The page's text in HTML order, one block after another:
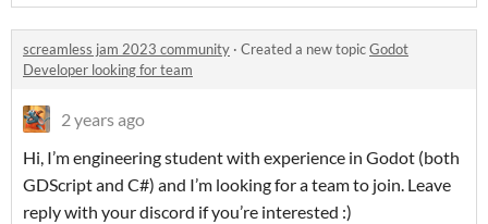
screamless jam 2023 community · Created a new topicGodot
Developer looking for team
2 years ago
Hi, I’m engineering student with experience in Godot (both
GDScript and C#) and I’m looking for a team to join. Leave
reply with your discord if you’re interested :)